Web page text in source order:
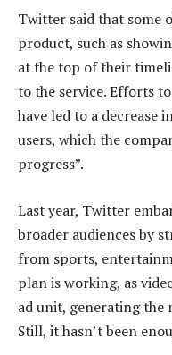
Twitter said that some
product, such as
at the top of their
to the service. Efforts
have led to a decrease
users, which the
progress”.
Last year, Twitter
broader audiences by
from sports,
plan is working, as
ad unit, generating the
Still, it hasn’t been